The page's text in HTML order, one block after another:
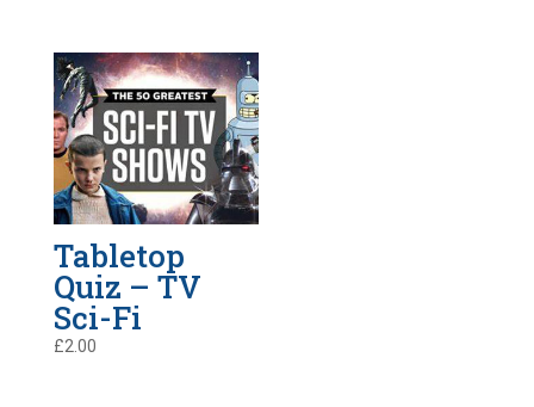
Tabletop
Quiz – TV
Sci-Fi
£2.00